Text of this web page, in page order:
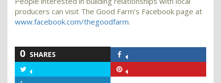
producers can visit The Good Farm’s Facebook page at
www.facebook.com/thegoodfarm.
0 SHARES
Facebook